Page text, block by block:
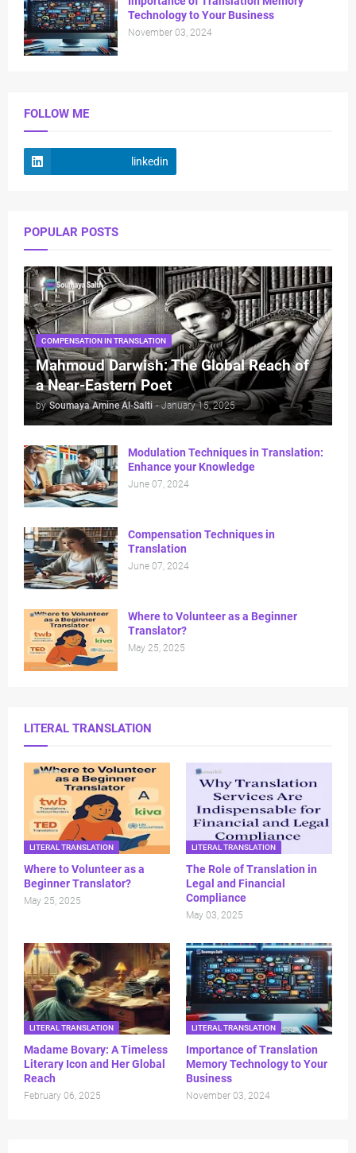
Technology to Your Business
November 03, 2024
FOLLOW ME
linkedin
POPULAR POSTS
COMPENSATION IN TRANSLATION
Mahmoud Darwish: The Global Reach of
a Near-Eastern Poet
by Soumaya Amine Al-Salti - January 15, 2025
Modulation Techniques in Translation:
Enhance your Knowledge
June 07, 2024
Compensation Techniques in
Translation
June 07, 2024
Where to Volunteer as a Beginner
Translator?
May 25, 2025
LITERAL TRANSLATION
LITERAL TRANSLATION
Where to Volunteer as a
Beginner Translator?
May 25, 2025
LITERAL TRANSLATION
The Role of Translation in
Legal and Financial
Compliance
May 03, 2025
LITERAL TRANSLATION
Madame Bovary: A Timeless
Literary Icon and Her Global
Reach
February 06, 2025
LITERAL TRANSLATION
Importance of Translation
Memory Technology to Your
Business
November 03, 2024